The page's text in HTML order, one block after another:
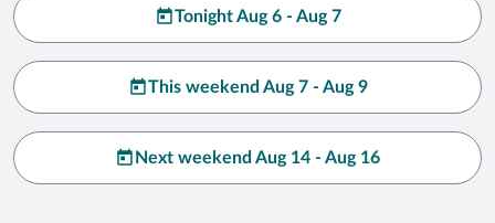
Tonight Aug 6 - Aug 7
This weekend Aug 7 - Aug 9
Next weekend Aug 14 - Aug 16